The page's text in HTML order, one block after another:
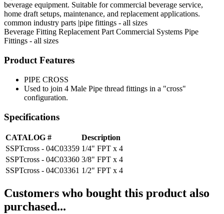
beverage equipment. Suitable for commercial beverage service,
home draft setups, maintenance, and replacement applications.
common industry parts |pipe fittings - all sizes
Beverage Fitting Replacement Part Commercial Systems Pipe
Fittings - all sizes
Product Features
PIPE CROSS
Used to join 4 Male Pipe thread fittings in a "cross"
configuration.
Specifications
CATALOG #
Description
SSPTcross - 04C03359 1/4" FPT x 4
SSPTcross - 04C03360 3/8" FPT x 4
SSPTcross - 04C03361 1/2" FPT x 4
Customers who bought this product also
purchased...